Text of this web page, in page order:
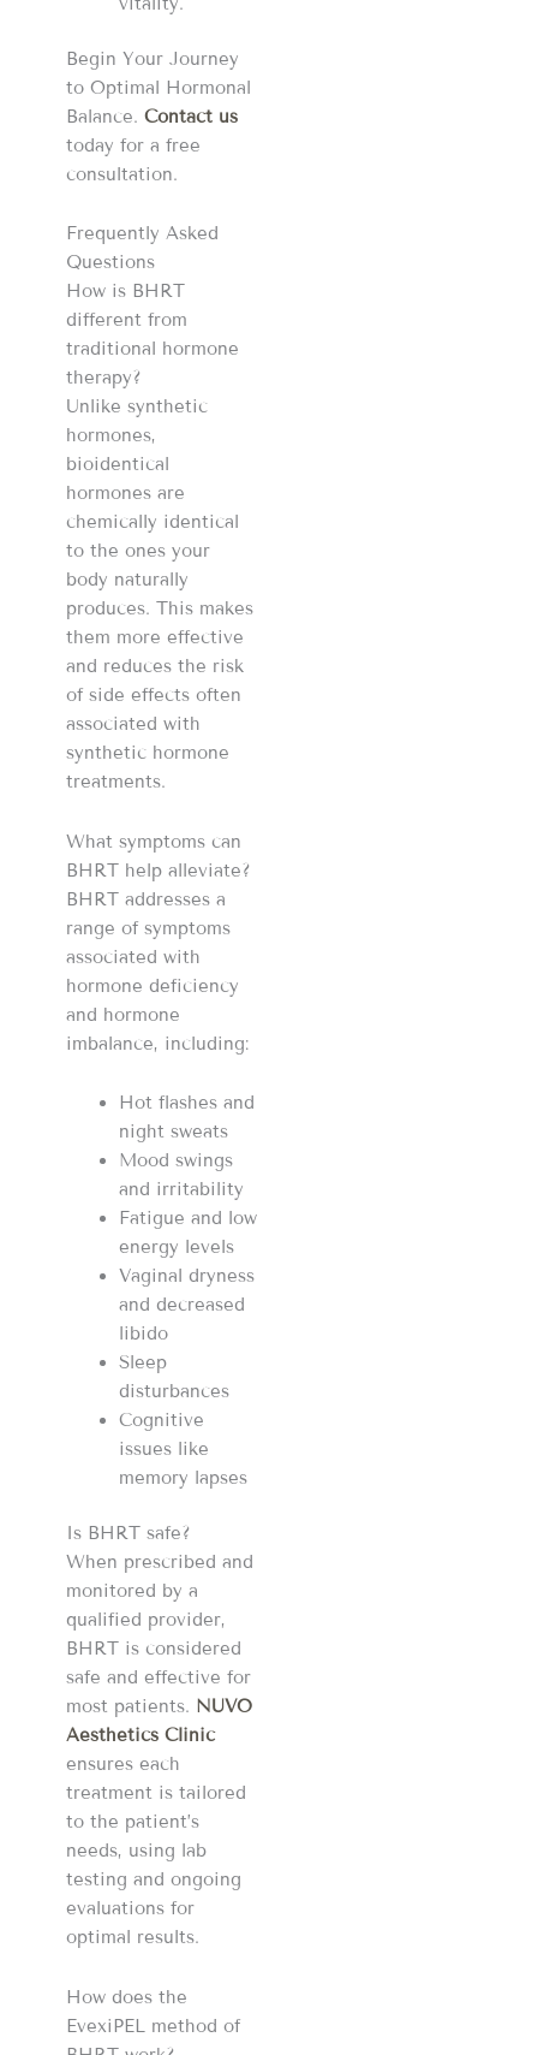
Begin Your Journey
to Optimal Hormonal
Balance. Contact us
today for a free
consultation.
Frequently Asked
Questions
How is BHRT
different from
traditional hormone
therapy?
Unlike synthetic
hormones,
bioidentical
hormones are
chemically identical
to the ones your
body naturally
produces. This makes
them more effective
and reduces the risk
of side effects often
associated with
synthetic hormone
treatments.
What symptoms can
BHRT help alleviate?
BHRT addresses a
range of symptoms
associated with
hormone deficiency
and hormone
imbalance, including:
Hot flashes and
night sweats
Mood swings
and irritability
Fatigue and low
energy levels
Vaginal dryness
and decreased
libido
Sleep
disturbances
Cognitive
issues like
memory lapses
Is BHRT safe?
When prescribed and
monitored by a
qualified provider,
BHRT is considered
safe and effective for
most patients. NUVO
Aesthetics Clinic
ensures each
treatment is tailored
to the patient’s
needs, using lab
testing and ongoing
evaluations for
optimal results.
How does the
EvexiPEL method of